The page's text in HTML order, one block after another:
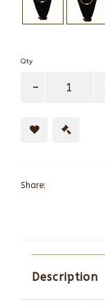
Qty
Share:
Description